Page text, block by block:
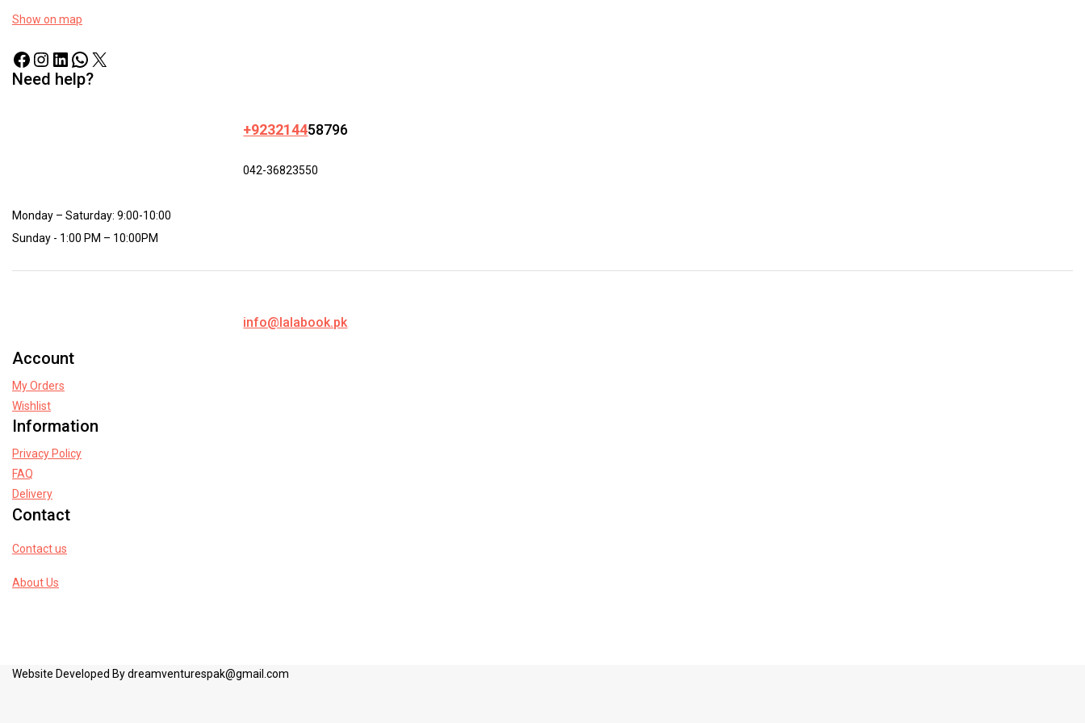
Show on map
Need help?
+923214458796
042-36823550
Monday – Saturday: 9:00-10:00
Sunday - 1:00 PM – 10:00PM
info@lalabook.pk
Account
My Orders
Wishlist
Information
Privacy Policy
FAQ
Delivery
Contact
Contact us
About Us
Website Developed By dreamventurespak@gmail.com